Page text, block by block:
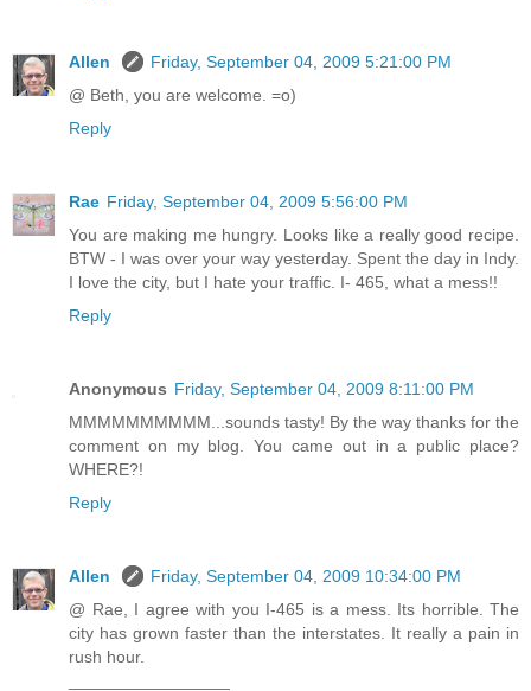
Allen
Friday, September 04, 2009 5:21:00 PM
@ Beth, you are welcome. =o)
Reply
Rae Friday, September 04, 2009 5:56:00 PM
You are making me hungry. Looks like a really good recipe.
BTW - I was over your way yesterday. Spent the day in Indy.
I love the city, but I hate your traffic. I- 465, what a mess!!
Reply
Anonymous Friday, September 04, 2009 8:11:00 PM
MMMMMMMMMM...sounds tasty! By the way thanks for the
comment on my blog. You came out in a public place?
WHERE?!
Reply
Allen
Friday, September 04, 2009 10:34:00 PM
@ Rae, I agree with you I-465 is a mess. Its horrible. The
city has grown faster than the interstates. It really a pain in
rush hour.